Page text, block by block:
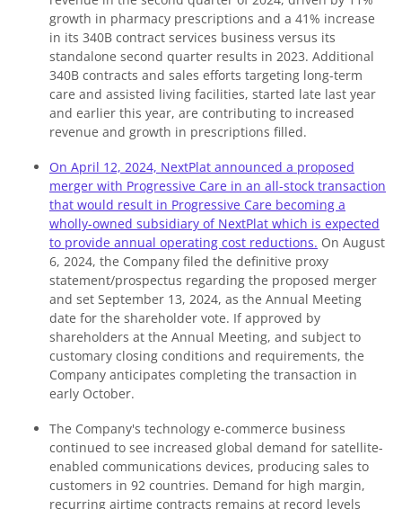
growth in pharmacy prescriptions and a 41% increase
in its 340B contract services business versus its
standalone second quarter results in 2023. Additional
340B contracts and sales efforts targeting long-term
care and assisted living facilities, started late last year
and earlier this year, are contributing to increased
revenue and growth in prescriptions filled.
On April 12, 2024, NextPlat announced a proposed
merger with Progressive Care in an all-stock transaction
that would result in Progressive Care becoming a
wholly-owned subsidiary of NextPlat which is expected
to provide annual operating cost reductions. On August
6, 2024, the Company filed the definitive proxy
statement/prospectus regarding the proposed merger
and set September 13, 2024, as the Annual Meeting
date for the shareholder vote. If approved by
shareholders at the Annual Meeting, and subject to
customary closing conditions and requirements, the
Company anticipates completing the transaction in
early October.
The Company's technology e-commerce business
continued to see increased global demand for satellite-
enabled communications devices, producing sales to
customers in 92 countries. Demand for high margin,
recurring airtime contracts remains at record levels